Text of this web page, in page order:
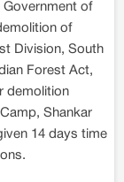
Government of
of
Division, South
Forest Act,
demolition
Shankar
14 days time